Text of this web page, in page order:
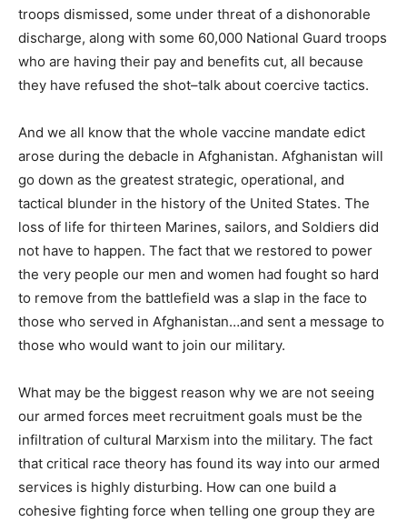
troops dismissed, some under threat of a dishonorable
discharge, along with some 60,000 National Guard troops
who are having their pay and benefits cut, all because
they have refused the shot–talk about coercive tactics.
And we all know that the whole vaccine mandate edict
arose during the debacle in Afghanistan. Afghanistan will
go down as the greatest strategic, operational, and
tactical blunder in the history of the United States. The
loss of life for thirteen Marines, sailors, and Soldiers did
not have to happen. The fact that we restored to power
the very people our men and women had fought so hard
to remove from the battlefield was a slap in the face to
those who served in Afghanistan…and sent a message to
those who would want to join our military.
What may be the biggest reason why we are not seeing
our armed forces meet recruitment goals must be the
infiltration of cultural Marxism into the military. The fact
that critical race theory has found its way into our armed
services is highly disturbing. How can one build a
cohesive fighting force when telling one group they are